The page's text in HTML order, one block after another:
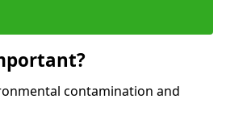
contamination and